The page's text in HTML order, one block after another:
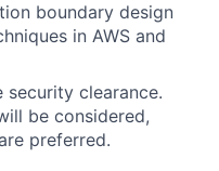
boundary design
in AWS and
security clearance.
be considered,
preferred.